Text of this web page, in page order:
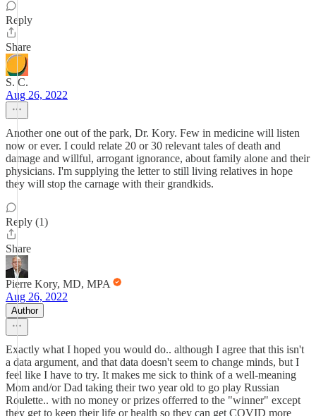
Reply
Share
S. C.
Aug 26, 2022
Another one out of the park, Dr. Kory. Few in medicine will listen
now or ever. I could relate 20 or 30 relevant tales of death and
damage and willful, arrogant ignorance, about family alone and their
physicians. I'm supplying the letter to still living relatives in hope
they will stop the carnage with their grandkids.
Reply (1)
Share
Pierre Kory, MD, MPA
Aug 26, 2022
Author
Exactly what I hoped you would do.. although I agree that this isn't
a data argument, and that data doesn't seem to change minds, but I
feel like I have to try. It makes me sick to think of a well-meaning
Mom and/or Dad taking their two year old to go play Russian
Roulette.. with no money or prizes offerred to the "winner" except
they get to keep their life or health so they can get COVID more